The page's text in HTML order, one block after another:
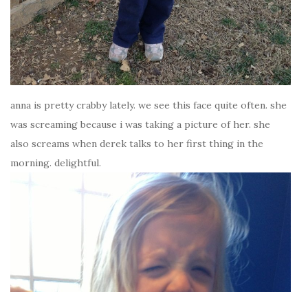
anna is pretty crabby lately. we see this face quite often. she
was screaming because i was taking a picture of her. she
also screams when derek talks to her first thing in the
morning. delightful.